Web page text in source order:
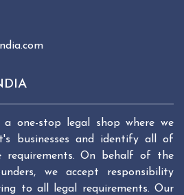
one-stop legal shop where we
businesses and identify all of
requirements. On behalf of the
we accept responsibility
to all legal requirements. Our